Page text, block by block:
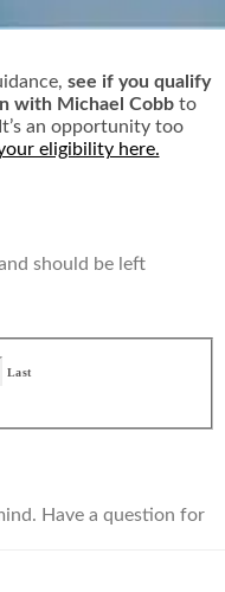
see if you qualify
with Michael Cobb to
an opportunity too
eligibility here.
should be left
Last
Have a question for